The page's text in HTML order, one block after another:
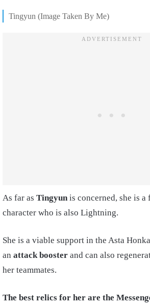
Tingyun (Image Taken By Me)
As far as Tingyunis concerned, she is
character who is also Lightning.
She is a viable support in the Asta
an attack booster and can also
her teammates.
The best relics for her are the